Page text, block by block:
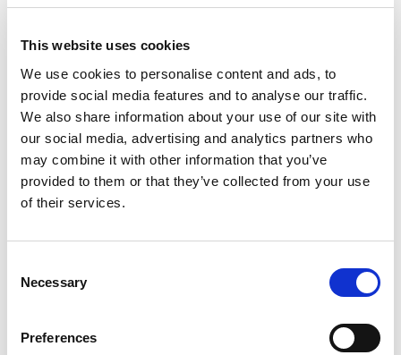
This website uses cookies
We use cookies to personalise content and ads, to
provide social media features and to analyse our traffic.
We also share information about your use of our site with
our social media, advertising and analytics partners who
may combine it with other information that you’ve
provided to them or that they’ve collected from your use
of their services.
Selection
Necessary
Preferences
OMC2 FINDS SOLUTION WITH
HIGHFLOW
New environmental regulations to decrease fuel
consumption and emissions are putting more and
heavy-duty vehicles. While some waste their time